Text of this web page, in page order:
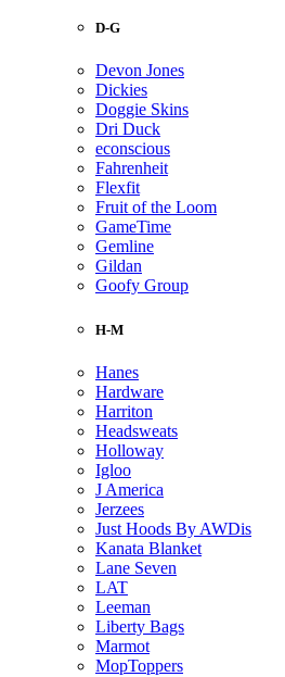
D-G
Devon Jones
Dickies
Doggie Skins
Dri Duck
econscious
Fahrenheit
Flexfit
Fruit of the Loom
GameTime
Gemline
Gildan
Goofy Group
H-M
Hanes
Hardware
Harriton
Headsweats
Holloway
Igloo
J America
Jerzees
Just Hoods By AWDis
Kanata Blanket
Lane Seven
LAT
Leeman
Liberty Bags
Marmot
MopToppers